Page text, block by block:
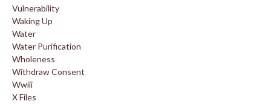
Vulnerability
Waking Up
Water
Water Purification
Wholeness
Withdraw Consent
Wwiii
X Files